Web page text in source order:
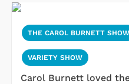
THE CAROL BURNETT SHOW
VARIETY SHOW
Carol Burnett loved